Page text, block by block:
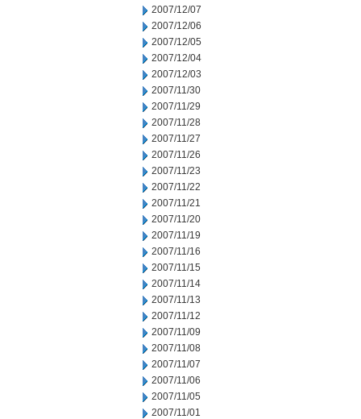
2007/12/07
2007/12/06
2007/12/05
2007/12/04
2007/12/03
2007/11/30
2007/11/29
2007/11/28
2007/11/27
2007/11/26
2007/11/23
2007/11/22
2007/11/21
2007/11/20
2007/11/19
2007/11/16
2007/11/15
2007/11/14
2007/11/13
2007/11/12
2007/11/09
2007/11/08
2007/11/07
2007/11/06
2007/11/05
2007/11/01